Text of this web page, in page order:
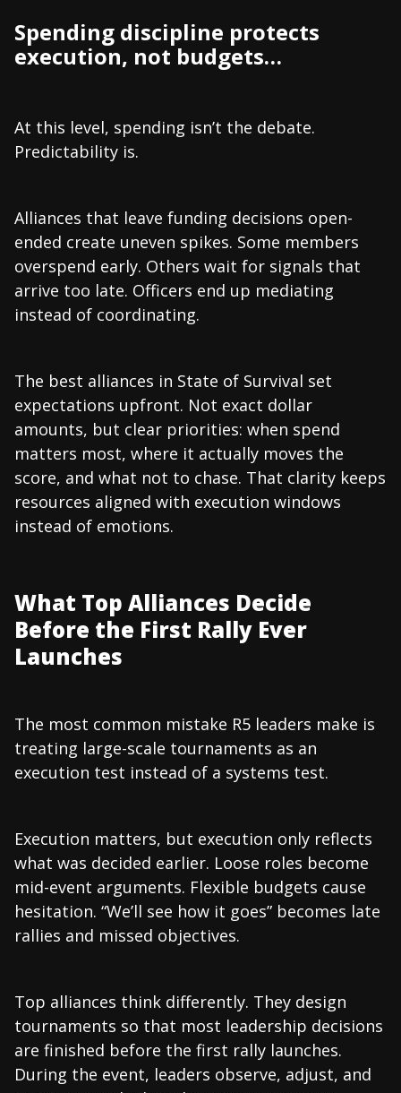
Spending discipline protects
execution, not budgets…
At this level, spending isn’t the debate.
Predictability is.
Alliances that leave funding decisions open-
ended create uneven spikes. Some members
overspend early. Others wait for signals that
arrive too late. Officers end up mediating
instead of coordinating.
The best alliances in State of Survival set
expectations upfront. Not exact dollar
amounts, but clear priorities: when spend
matters most, where it actually moves the
score, and what not to chase. That clarity keeps
resources aligned with execution windows
instead of emotions.
What Top Alliances Decide
Before the First Rally Ever
Launches
The most common mistake R5 leaders make is
treating large-scale tournaments as an
execution test instead of a systems test.
Execution matters, but execution only reflects
what was decided earlier. Loose roles become
mid-event arguments. Flexible budgets cause
hesitation. “We’ll see how it goes” becomes late
rallies and missed objectives.
Top alliances think differently. They design
tournaments so that most leadership decisions
are finished before the first rally launches.
During the event, leaders observe, adjust, and